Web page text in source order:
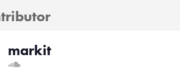
markit